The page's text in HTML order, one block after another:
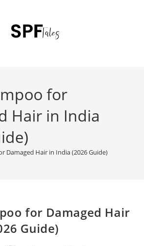
for
Hair in India
Damaged Hair in India (2026 Guide)
for Damaged Hair
Guide)